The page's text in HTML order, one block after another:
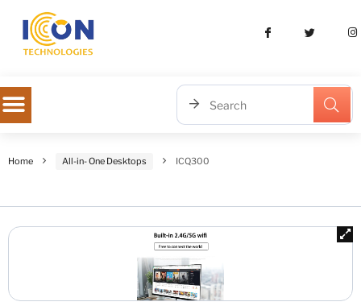
Home All-in- One Desktops ICQ300